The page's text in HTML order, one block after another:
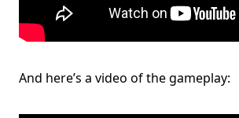
And here’s a video of the gameplay: